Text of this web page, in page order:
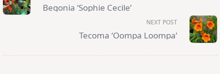
subtitle
screen-
reader-
Begonia ‘Sophie Cecile’
NEXT POST
Tecoma ‘Oompa Loompa’